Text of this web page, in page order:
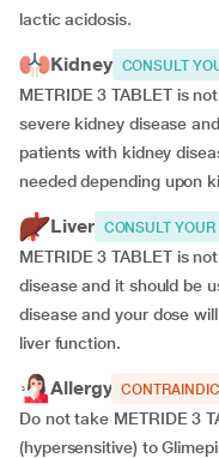
lactic acidosis.
Kidney CONSULT
METRIDE 3 TABLET is
severe kidney disease
patients with kidney
needed depending upon
Liver CONSULT YOUR
METRIDE 3 TABLET is
disease and it should be
disease and your dose
liver function.
Allergy
Do not take METRIDE 3
(hypersensitive) to